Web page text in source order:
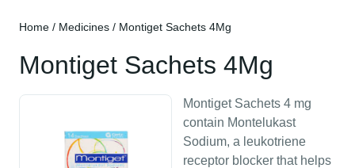
Home / Medicines / Montiget Sachets 4Mg
Montiget Sachets 4Mg
Montiget Sachets 4 mg
contain Montelukast
Sodium, a leukotriene
receptor blocker that helps